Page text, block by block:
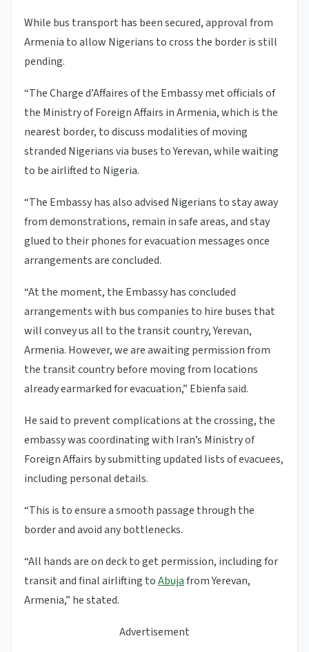
While bus transport has been secured, approval from
Armenia to allow Nigerians to cross the border is still
pending.
“The Charge d’Affaires of the Embassy met officials of
the Ministry of Foreign Affairs in Armenia, which is the
nearest border, to discuss modalities of moving
stranded Nigerians via buses to Yerevan, while waiting
to be airlifted to Nigeria.
“The Embassy has also advised Nigerians to stay away
from demonstrations, remain in safe areas, and stay
glued to their phones for evacuation messages once
arrangements are concluded.
“At the moment, the Embassy has concluded
arrangements with bus companies to hire buses that
will convey us all to the transit country, Yerevan,
Armenia. However, we are awaiting permission from
the transit country before moving from locations
already earmarked for evacuation,” Ebienfa said.
He said to prevent complications at the crossing, the
embassy was coordinating with Iran’s Ministry of
Foreign Affairs by submitting updated lists of evacuees,
including personal details.
“This is to ensure a smooth passage through the
border and avoid any bottlenecks.
“All hands are on deck to get permission, including for
transit and final airlifting toAbujafrom Yerevan,
Armenia,” he stated.
Advertisement